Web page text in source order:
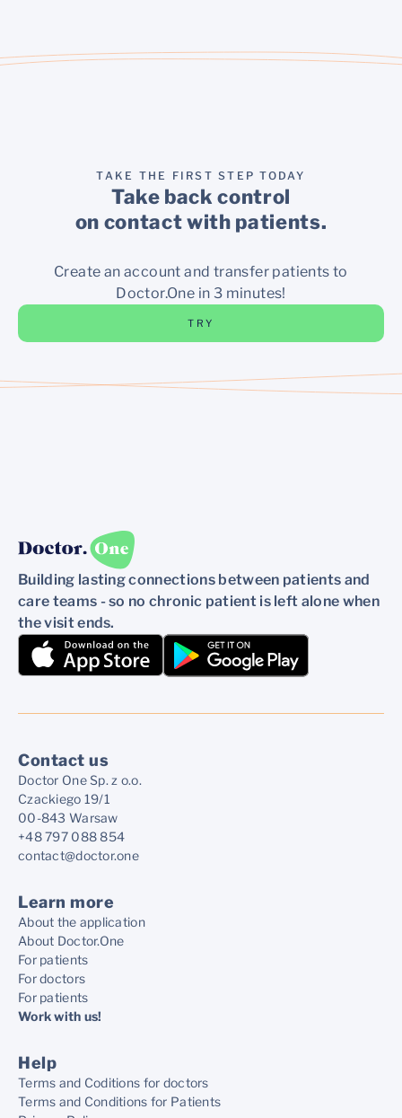
TAKE THE FIRST STEP TODAY
Take back control
on contact with patients.
Create an account and transfer patients to
Doctor.One in 3 minutes!
TRY
Building lasting connections between patients and
care teams - so no chronic patient is left alone when
the visit ends.
Contact us
Doctor One Sp. z o.o.
Czackiego 19/1
00-843 Warsaw
+48 797 088 854
contact@doctor.one
Learn more
About the application
About Doctor.One
For patients
For doctors
For patients
Work with us!
Help
Terms and Coditions for doctors
Terms and Conditions for Patients